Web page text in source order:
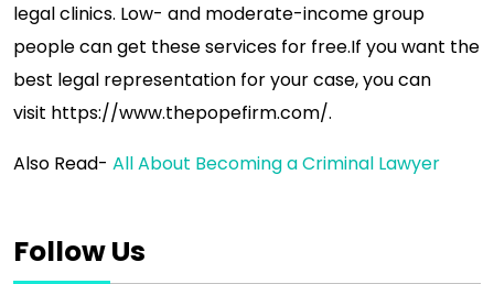
legal clinics. Low- and moderate-income group
people can get these services for free.If you want the
best legal representation for your case, you can
visit https://www.thepopefirm.com/.
Also Read- All About Becoming a Criminal Lawyer
Follow Us